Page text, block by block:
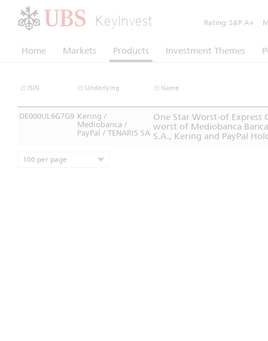
KeyInvest Rating: S&P A+
Home Markets Products Investment Themes
ISIN Underlying Name
DE000UL6G7G9 Kering /
Mediobanca /
PayPal / TENARIS SA
One Star Worst-of
worst of Mediobanca
S.A., Kering and PayPal
100 per page